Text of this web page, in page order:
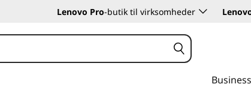
Lenovo Pro-butik til virksomheder
Business